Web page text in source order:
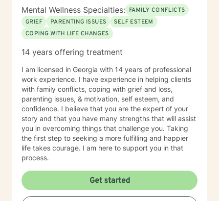
Mental Wellness Specialties: FAMILY CONFLICTS
GRIEF
PARENTING ISSUES
SELF ESTEEM
COPING WITH LIFE CHANGES
14 years offering treatment
I am licensed in Georgia with 14 years of professional
work experience. I have experience in helping clients
with family conflicts, coping with grief and loss,
parenting issues, & motivation, self esteem, and
confidence. I believe that you are the expert of your
story and that you have many strengths that will assist
you in overcoming things that challenge you. Taking
the first step to seeking a more fulfilling and happier
life takes courage. I am here to support you in that
process.
Get started